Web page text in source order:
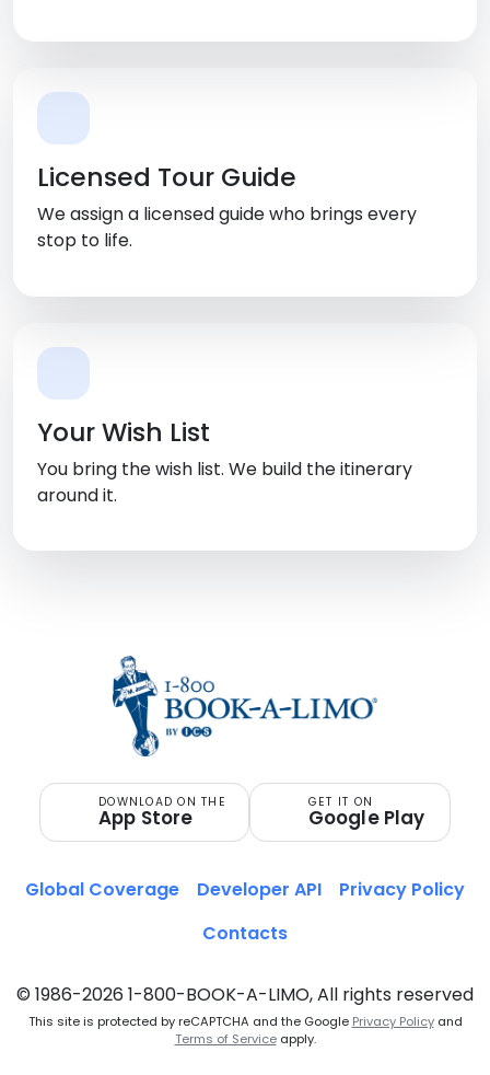
Licensed Tour Guide
We assign a licensed guide who brings every
stop to life.
Your Wish List
You bring the wish list. We build the itinerary
around it.
DOWNLOAD ON THE
App Store
GET IT ON
Google Play
© 1986-2026 1-800-BOOK-A-LIMO, All rights reserved
This site is protected by reCAPTCHA and the Google Privacy Policyand
Terms of Serviceapply.
Global Coverage Developer API
Privacy Policy
Contacts